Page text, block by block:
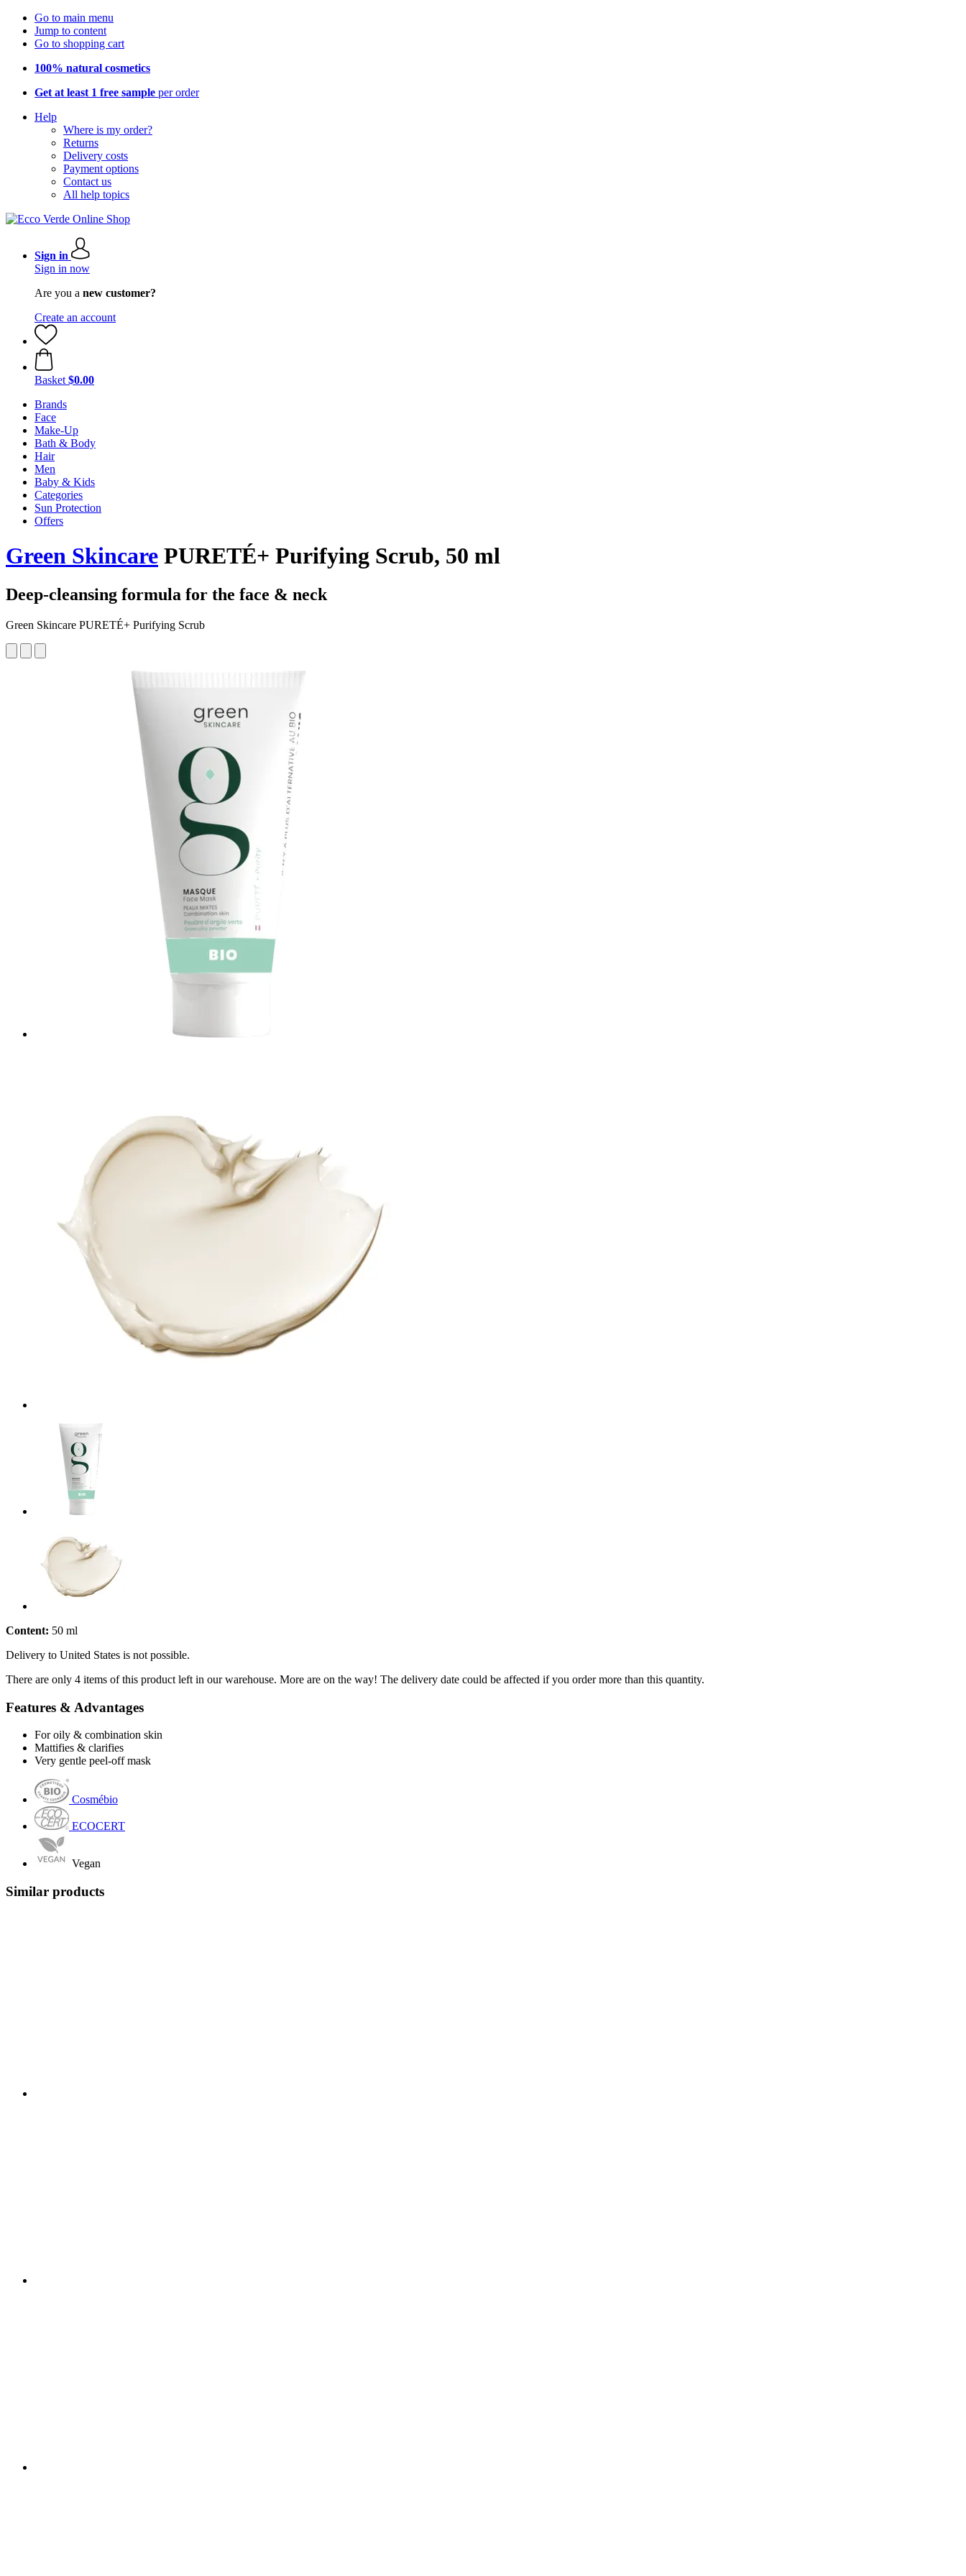
Go to main menu
Jump to content
Go to shopping cart
100% natural cosmetics
Get at least 1 free sample per order
Help
Where is my order?
Returns
Delivery costs
Payment options
Contact us
All help topics
Sign in
Sign in now
Are you a new customer?
Create an account
Basket $0.00
Brands
Face
Make-Up
Bath & Body
Hair
Men
Baby & Kids
Categories
Sun Protection
Offers
Green Skincare PURETÉ+ Purifying Scrub, 50 ml
Deep-cleansing formula for the face & neck
Green Skincare PURETÉ+ Purifying Scrub
Content: 50 ml
Delivery to United States is not possible.
There are only 4 items of this product left in our warehouse. More are on the way! The delivery date could be affected if you order more than this quantity.
Features & Advantages
For oily & combination skin
Mattifies & clarifies
Very gentle peel-off mask
Cosmébio
ECOCERT
Vegan
Similar products